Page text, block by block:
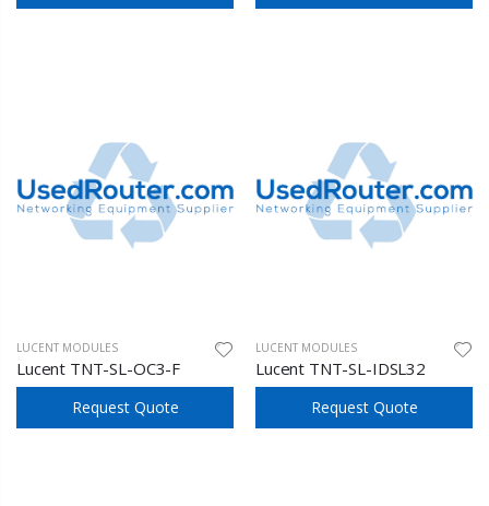
LUCENT MODULES
Lucent TNT-SL-OC3-F
Request Quote
LUCENT MODULES
Lucent TNT-SL-IDSL32
Request Quote